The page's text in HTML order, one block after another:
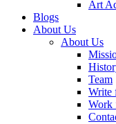
Art
Blogs
About Us
About Us
Team
Write
Work